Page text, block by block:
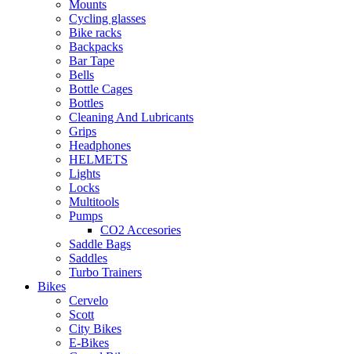
Mounts
Cycling glasses
Bike racks
Backpacks
Bar Tape
Bells
Bottle Cages
Bottles
Cleaning And Lubricants
Grips
Headphones
HELMETS
Lights
Locks
Multitools
Pumps
CO2 Accesories
Saddle Bags
Saddles
Turbo Trainers
Bikes
Cervelo
Scott
City Bikes
E-Bikes